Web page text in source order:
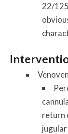
22/
return